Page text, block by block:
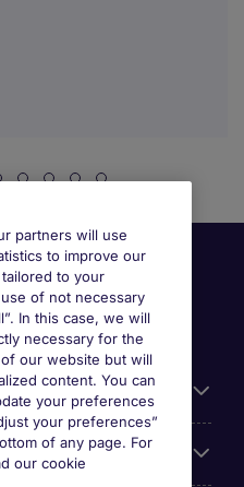
partners will use
to improve our
to your
of not necessary
In this case, we will
necessary for the
our website but will
content. You can
your preferences
your preferences”
of any page. For
our cookie